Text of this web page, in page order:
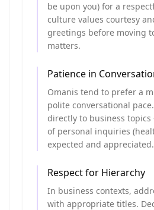
be upon you) for a
culture values courtesy
greetings before moving
matters.
Patience in
Omanis tend to prefer a
polite conversational
directly to business
of personal inquiries
expected and appreciated.
Respect for Hierarchy
In business contexts,
with appropriate titles.